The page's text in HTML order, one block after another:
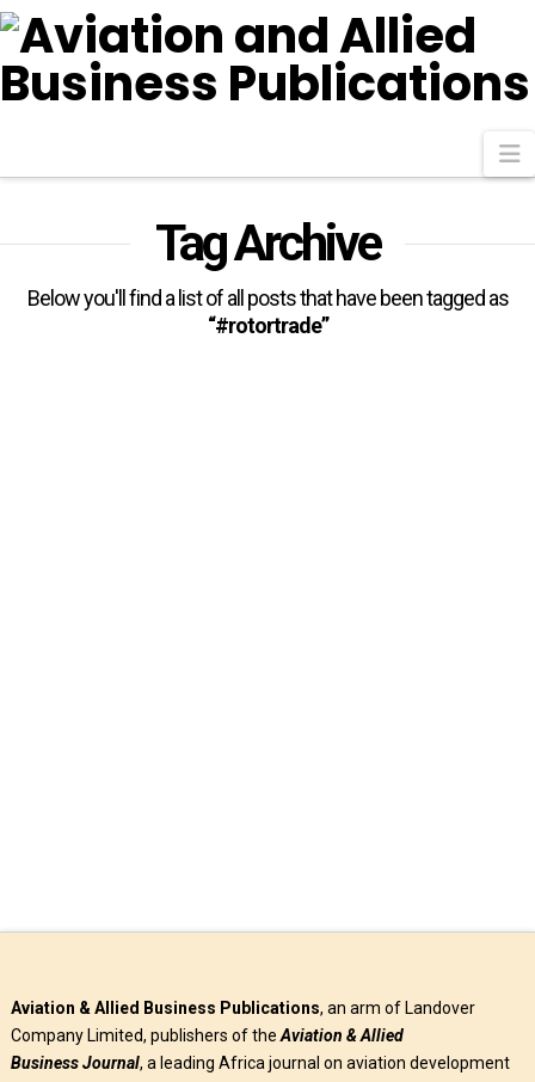
Tag Archive
Below you'll find a list of all posts that have been tagged as
“#rotortrade”
Aviation & Allied Business Publications, an arm of Landover
Company Limited, publishers of the Aviation & Allied
BusinessJournal, a leading Africa journal on aviation development